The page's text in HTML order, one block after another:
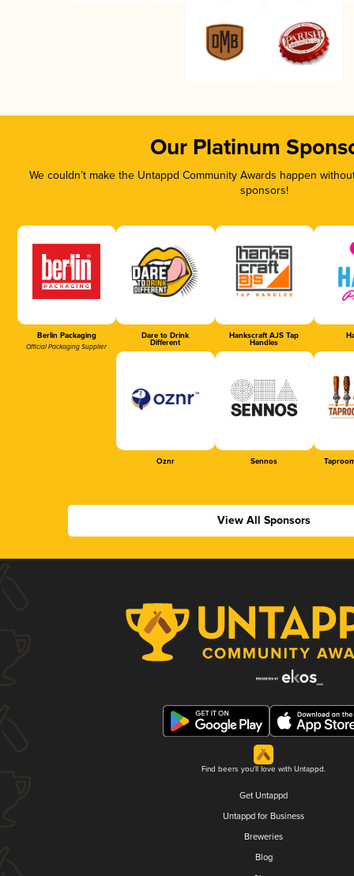
Our Platinum
We couldn’t make the Untappd Community Awards happen
sponsors!
Berlin Packaging
Official Packaging Supplier
Dare to Drink
Different
Hankscraft AJS Tap
Handles
Oznr Sennos
View All Sponsors
Find beers you'll love with Untappd.
Get Untappd
Untappd for Business
Breweries
Blog